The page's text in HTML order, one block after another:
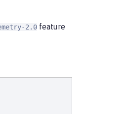
2.0 feature